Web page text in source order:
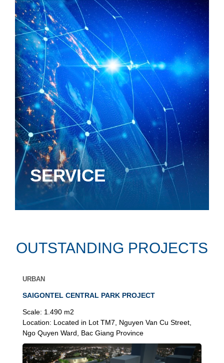
SERVICE
OUTSTANDING PROJECTS
URBAN
SAIGONTEL CENTRAL PARK PROJECT
Scale: 1.490 m2
Location: Located in Lot TM7, Nguyen Van Cu Street,
Ngo Quyen Ward, Bac Giang Province